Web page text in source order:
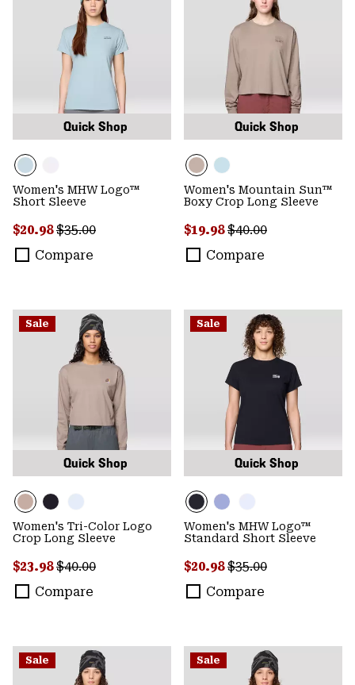
Quick Shop
Women's MHW Logo™
Short Sleeve
Sale price:
$20.98Regular price:
$35.00
Compare
Quick Shop
Women's Mountain Sun™
Boxy Crop Long Sleeve
Sale price:
$19.98Regular price:
$40.00
Compare
Sale
Quick Shop
Women's Tri-Color Logo
Crop Long Sleeve
Sale price:
$23.98Regular price:
$40.00
Compare
Sale
Quick Shop
Women's MHW Logo™
Standard Short Sleeve
Sale price:
$20.98Regular price:
$35.00
Compare
Sale Sale